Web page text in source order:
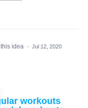
idea · Jul 12, 2020
workouts